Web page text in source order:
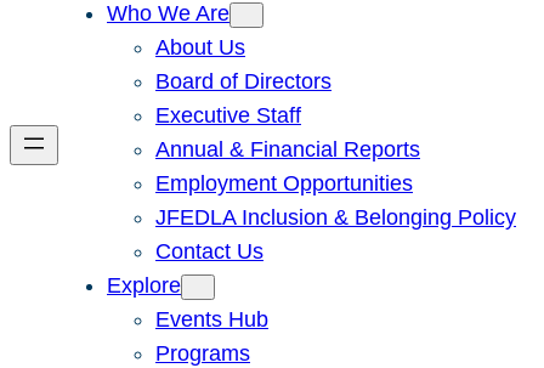
Who We Are
About Us
Board of Directors
Executive Staff
Annual & Financial Reports
Employment Opportunities
JFEDLA Inclusion & Belonging Policy
Contact Us
Explore
Events Hub
Programs